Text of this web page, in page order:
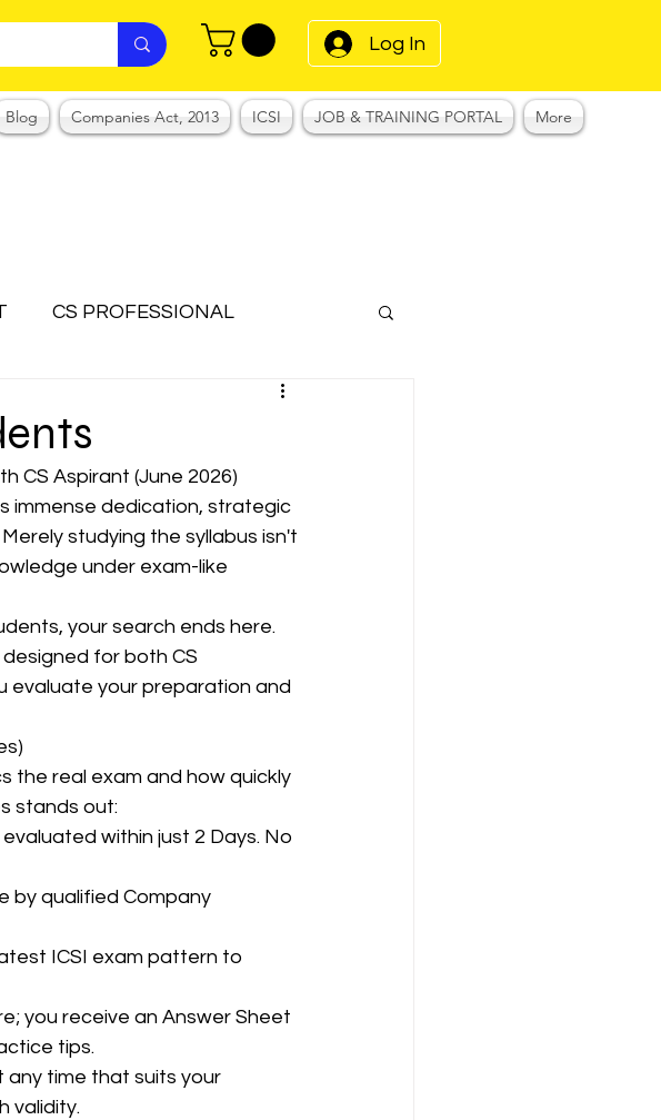
Log In
Blog Companies Act, 2013 ICSI JOB & TRAINING PORTAL More
CS PROFESSIONAL
Case Law ( Company Law )
CS Aspirant (June 2026)
immense dedication, strategic
studying the syllabus isn't
under exam-like
your search ends here.
for both CS
evaluate your preparation and
the real exam and how quickly
stands out:
tips.
validity.